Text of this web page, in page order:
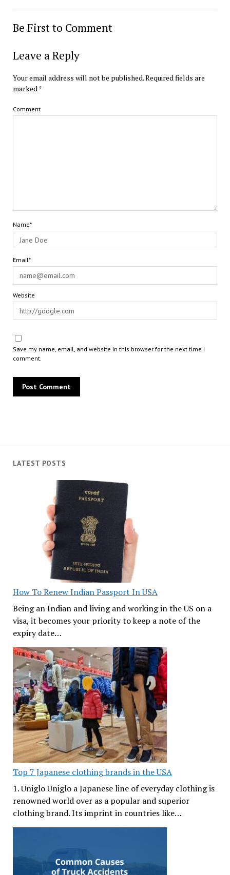
LATEST POSTS
How To Renew Indian Passport In USA
Being an Indian and living and working in the US on a
visa, it becomes your priority to keep a note of the
expiry date…
Top 7 Japanese clothing brands in the USA
1. Uniglo Uniglo a Japanese line of everyday clothing is
renowned world over as a popular and superior
clothing brand. Its imprint in countries like…
Be First to Comment
Leave a Reply
Your email address will not be published.Required fields are
marked*
Comment
Name*
Email*
Website
Save my name, email, and website in this browser for the next time I
comment.